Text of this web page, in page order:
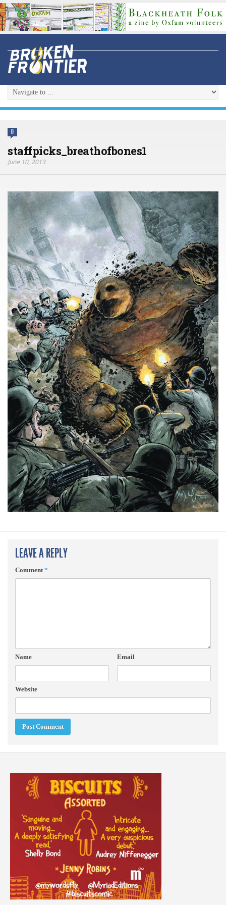
0
staffpicks_breathofbones1
June 10, 2013
LEAVE A REPLY
Comment*
Name Email
Website